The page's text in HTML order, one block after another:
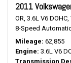
2011
OR, 3.6L V6 DOHC,
8-Speed
Mileage 62,855
Engine 3.6L V6
Transmission